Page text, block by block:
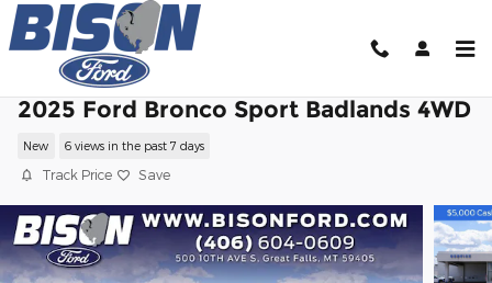
Skip to main content
2025 Ford Bronco Sport Badlands 4WD
New 6 views in the past 7 days
Track Price Save